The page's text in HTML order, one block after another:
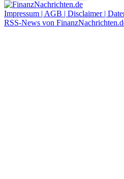
Impressum | AGB | Disclaimer |
RSS-News von